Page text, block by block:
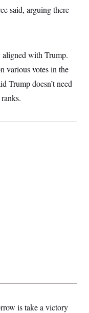
said, arguing there
aligned with Trump.
various votes in the
Trump doesn’t need
is take a victory